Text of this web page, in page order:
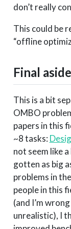
don’t really
This could be
“offline
Final
This is a bit
OMBO
papers in this
~8 tasks:
not seem like
gotten as big
problems in
people in this
(and I’m
unrealistic), I